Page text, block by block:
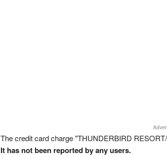
The credit card charge "THUNDERBIRD
It has not been reported by any users.